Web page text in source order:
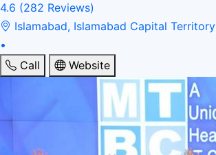
4.6 (282 Reviews)
Islamabad, Islamabad Capital Territory
•
Call
Website